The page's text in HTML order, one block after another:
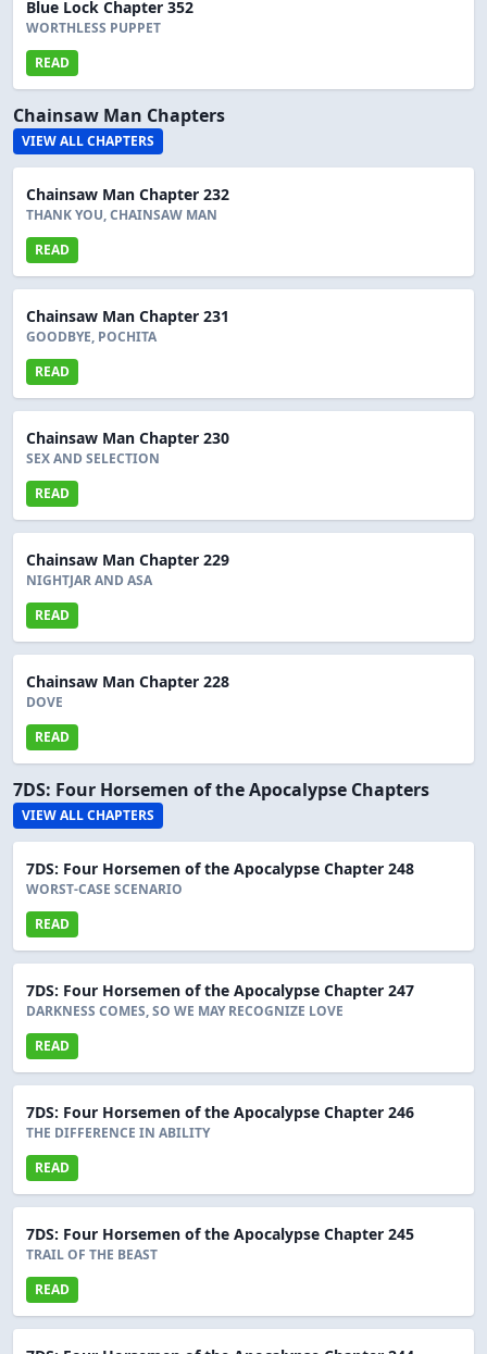
Blue Lock Chapter 352
WORTHLESS PUPPET
READ
Chainsaw Man Chapters
VIEW ALL CHAPTERS
Chainsaw Man Chapter 232
THANK YOU, CHAINSAW MAN
READ
Chainsaw Man Chapter 231
GOODBYE, POCHITA
READ
Chainsaw Man Chapter 230
SEX AND SELECTION
READ
Chainsaw Man Chapter 229
NIGHTJAR AND ASA
READ
Chainsaw Man Chapter 228
DOVE
READ
7DS: Four Horsemen of the Apocalypse Chapters
VIEW ALL CHAPTERS
7DS: Four Horsemen of the Apocalypse Chapter 248
WORST-CASE SCENARIO
READ
7DS: Four Horsemen of the Apocalypse Chapter 247
DARKNESS COMES, SO WE MAY RECOGNIZE LOVE
READ
7DS: Four Horsemen of the Apocalypse Chapter 246
THE DIFFERENCE IN ABILITY
READ
7DS: Four Horsemen of the Apocalypse Chapter 245
TRAIL OF THE BEAST
READ